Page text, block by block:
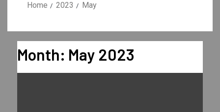
Home 2023 May
Month: May 2023